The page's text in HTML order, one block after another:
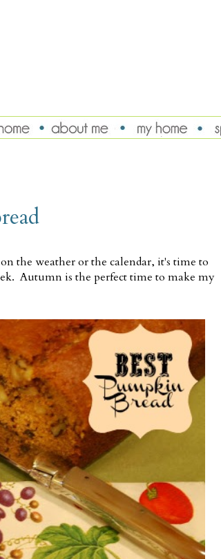
the weather or the calendar, it's time to
Autumn is the perfect time to make my